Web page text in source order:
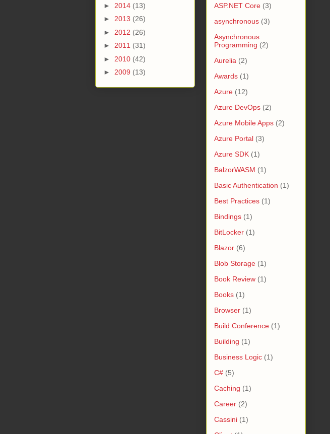
► 2014 (13)
► 2013 (26)
► 2012 (26)
► 2011 (31)
► 2010 (42)
► 2009 (13)
ASP.NET Core (3)
asynchronous (3)
Asynchronous
Programming (2)
Aurelia (2)
Awards (1)
Azure (12)
Azure DevOps (2)
Azure Mobile Apps (2)
Azure Portal (3)
Azure SDK (1)
BalzorWASM (1)
Basic Authentication (1)
Best Practices (1)
Bindings (1)
BitLocker (1)
Blazor (6)
Blob Storage (1)
Book Review (1)
Books (1)
Browser (1)
Build Conference (1)
Building (1)
Business Logic (1)
C# (5)
Caching (1)
Career (2)
Cassini (1)